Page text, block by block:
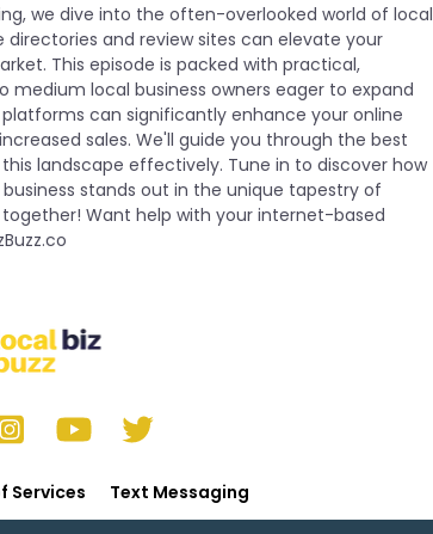
we dive into the often-overlooked world of local
directories and review sites can elevate your
This episode is packed with practical,
local business owners eager to expand
can significantly enhance your online
sales. We'll guide you through the best
landscape effectively. Tune in to discover how
stands out in the unique tapestry of
together! Want help with your internet-based
Services
Text Messaging